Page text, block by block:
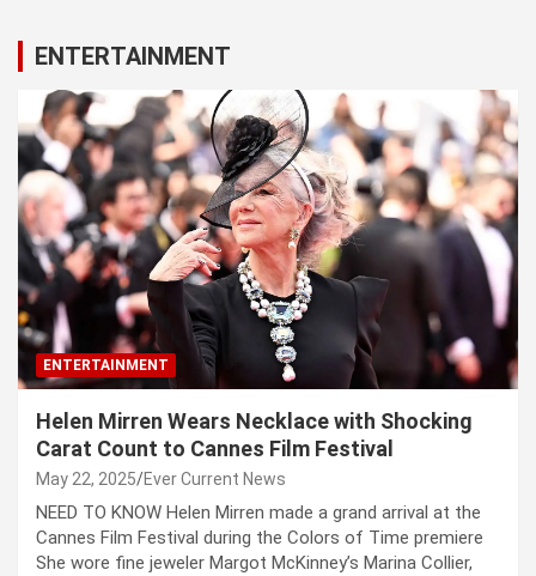
ENTERTAINMENT
ENTERTAINMENT
Helen Mirren Wears Necklace with Shocking
Carat Count to Cannes Film Festival
May 22, 2025 Ever Current News
NEED TO KNOW Helen Mirren made a grand arrival at the
Cannes Film Festival during the Colors of Time premiere
She wore fine jeweler Margot McKinney’s Marina Collier,